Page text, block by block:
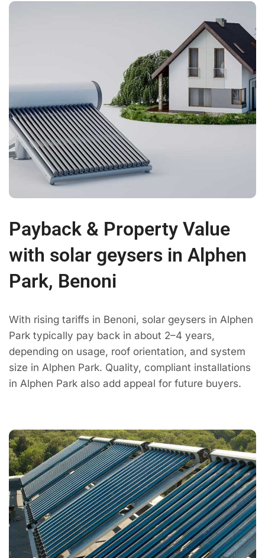
Payback & Property Value
with solar geysers in Alphen
Park, Benoni
With rising tariffs in Benoni, solar geysers in Alphen
Park typically pay back in about 2–4 years,
depending on usage, roof orientation, and system
size in Alphen Park. Quality, compliant installations
in Alphen Park also add appeal for future buyers.